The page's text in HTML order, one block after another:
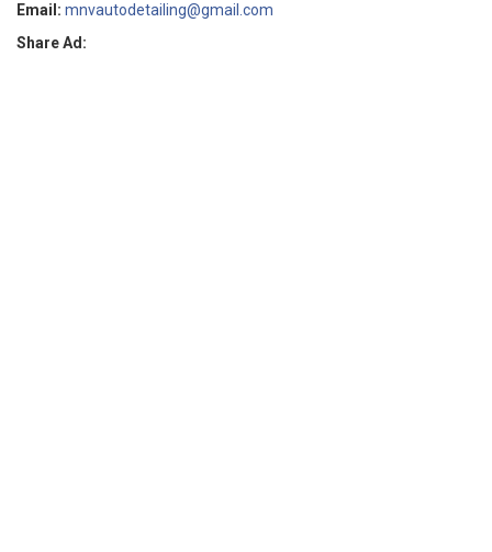
Email: mnvautodetailing@gmail.com
Share Ad: